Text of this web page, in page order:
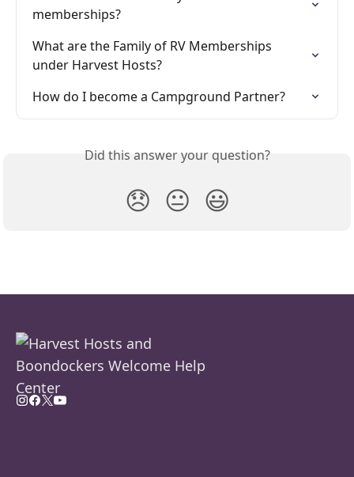
memberships?
What are the Family of RV Memberships
under Harvest Hosts?
How do I become a Campground Partner?
Did this answer your question?
😞 😐 😃